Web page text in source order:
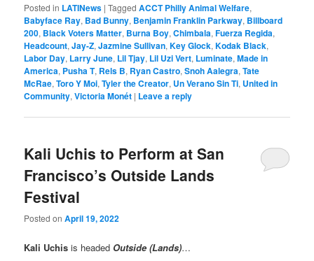
Posted in LATINews |Tagged ACCT Philly Animal Welfare,
Babyface Ray, Bad Bunny, Benjamin Franklin Parkway, Billboard
200, Black Voters Matter, Burna Boy,Chimbala,Fuerza Regida,
Headcount,Jay-Z,Jazmine Sullivan,Key Glock,Kodak Black,
Labor Day, Larry June, Lil Tjay, Lil Uzi Vert, Luminate,Made in
America, Pusha T, Rels B, Ryan Castro,Snoh Aalegra,Tate
McRae,Toro Y Moi,Tyler the Creator, Un Verano Sin Ti, United in
Community,Victoria Monét | Leave a reply
Kali Uchis to Perform at San
Francisco’s Outside Lands
Festival
Posted onApril 19, 2022
Kali Uchis is headed Outside (Lands)…